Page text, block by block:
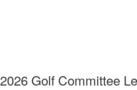
2026 Golf Committee